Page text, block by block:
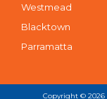
Westmead
Blacktown
Parramatta
Copyright © 2026